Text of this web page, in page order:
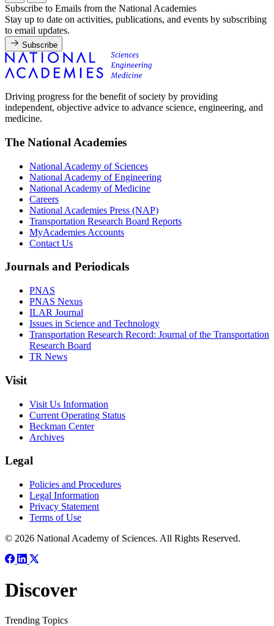
Subscribe to Emails from the National Academies
Stay up to date on activities, publications, and events by subscribing
to email updates.
Subscribe
Driving progress for the benefit of society by providing
independent, objective advice to advance science, engineering, and
medicine.
The National Academies
National Academy of Sciences
National Academy of Engineering
National Academy of Medicine
Careers
National Academies Press (NAP)
Transportation Research Board Reports
MyAcademies Accounts
Contact Us
Journals and Periodicals
PNAS
PNAS Nexus
ILAR Journal
Issues in Science and Technology
Transportation Research Record: Journal of the Transportation
Research Board
TR News
Visit
Visit Us Information
Current Operating Status
Beckman Center
Archives
Legal
Policies and Procedures
Legal Information
Privacy Statement
Terms of Use
© 2026 National Academy of Sciences. All Rights Reserved.
Discover
Trending Topics